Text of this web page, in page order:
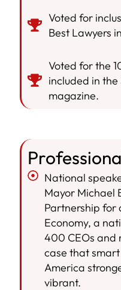
Voted for
Best Lawyers
Voted for the
included in the
magazine.
National
Mayor Michael
Partnership for
Economy, a
400 CEOs and
case that
America
vibrant.